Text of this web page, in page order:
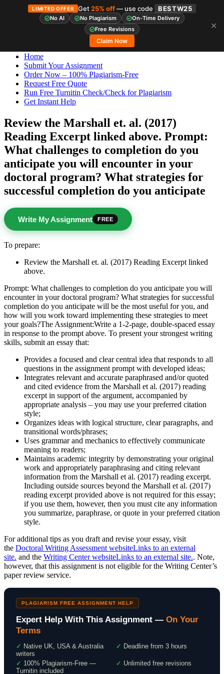
LIMITED OFFER Get25% off— use code BESTW25
No AI No Plagiarism
On-Time Delivery
Free Revisions
Claim Now
✕
Home
Submit Your Assignment
Order Now – 100% Plagiarism-Free
Request Free Quote
Run Free Turnitin Check/Check for Plagiarism
Get Instant Help
Review the Marshall et. al. (2017)
Reading Excerpt linked above. Prompt:
What challenges to completion do you
anticipate you will encounter in your
doctoral program? What strategies for
successful completion do you anticipate
Write My Assignment FREE
To prepare:
Review the Marshall et. al. (2017) Reading Excerpt linked
above.
Prompt: What challenges to completion do you anticipate you will
encounter in your doctoral program? What strategies for successful
completion do you anticipate will be the most useful for you, and
how will you work toward implementing these strategies to meet
your goals?The Assignment:Write a 1-2-page, double-spaced essay
in response to the prompt above. To present your strongest writing
skills, submit an essay that:
Provides a focused and clear central idea that responds to all
questions in the assignment prompt with developed ideas;
Integrates relevant and accurate paraphrased and/or quoted
and cited evidence from the Marshall et al. (2017) reading
excerpt in support of the argument, accompanied by
appropriate analysis – you may use your preferred citation
style;
Organizes ideas with logical structure, clear paragraphs, and
transitional words/phrases;
Uses grammar and mechanics to effectively communicate
meaning to readers;
Maintains academic integrity by demonstrating your original
work and appropriately paraphrasing and citing relevant
information from the Marshall et al. (2017) reading excerpt.
Including outside sources beyond the Marshall et al. (2017)
reading excerpt provided above is not required for this essay;
if you use them, however, then you must cite any information
you summarize, paraphrase, or quote in your preferred citation
style.
For additional tips as you draft and revise your essay, visit
the Doctoral Writing Assessment websiteLinks to an external
site. and the Writing Center websiteLinks to an external site.. Note,
however, that this assignment is not eligible for the Writing Center’s
paper review service.
PLAGIARISM FREE ASSIGNMENT HELP
Expert Help With This Assignment — On Your
Terms
✓ Native UK, USA & Australia
writers
✓ Deadline from 3 hours
✓ 100% Plagiarism-Free —
Turnitin included
✓ Unlimited free revisions